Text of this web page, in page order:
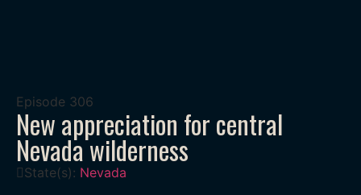
Episode 306
New appreciation for central
Nevada wilderness
State(s): Nevada